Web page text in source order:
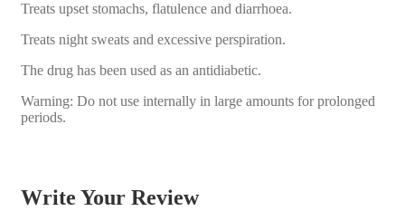
Treats upset stomachs, flatulence and diarrhoea.
Treats night sweats and excessive perspiration.
The drug has been used as an antidiabetic.
Warning: Do not use internally in large amounts for prolonged
periods.
Write Your Review